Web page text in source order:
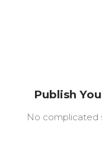
Publish
No complicated